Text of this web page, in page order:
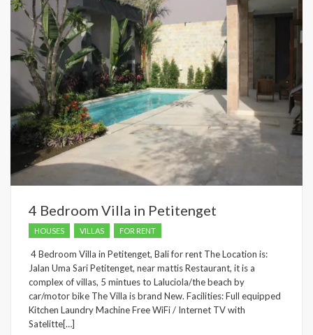
4 Bedroom Villa in Petitenget
HOUSES VILLAS FOR RENT
4 Bedroom Villa in Petitenget, Bali for rent The Location is:
Jalan Uma Sari Petitenget, near mattis Restaurant, it is a
complex of villas, 5 mintues to Laluciola/the beach by
car/motor bike The Villa is brand New. Facilities: Full equipped
Kitchen Laundry Machine Free WiFi / Internet TV with
Satelitte[…]